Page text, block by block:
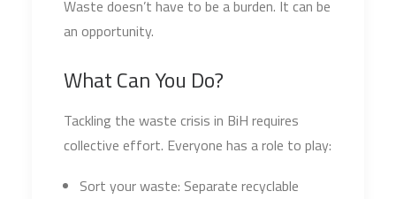
Waste doesn’t have to be a burden. It can be
an opportunity.
What Can You Do?
Tackling the waste crisis in BiH requires
collective effort. Everyone has a role to play:
Sort your waste: Separate recyclable